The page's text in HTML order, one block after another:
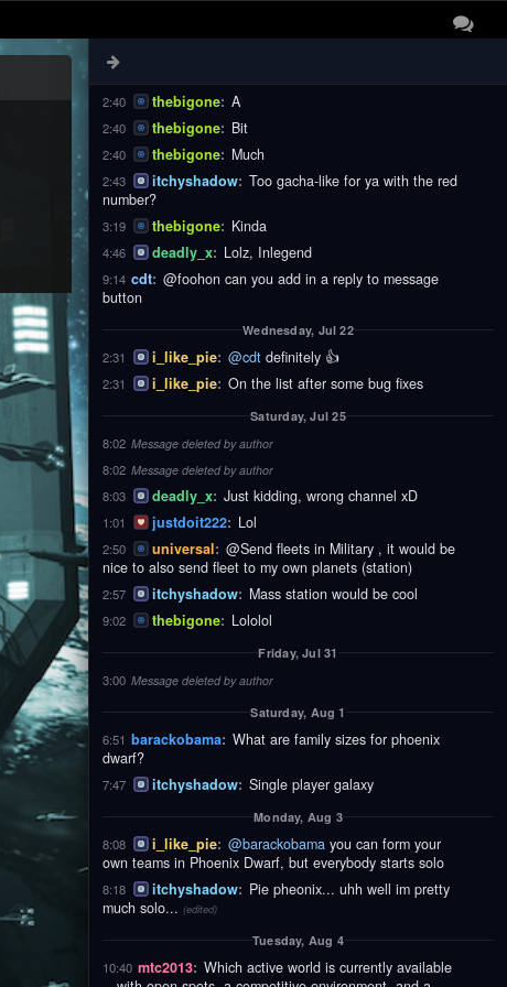
2:40
2:40 thebigone: A
2:40 thebigone: Bit
2:40 thebigone: Much
2:43 itchyshadow: Too gacha-like for ya with the red
number?
3:19 thebigone: Kinda
4:46 deadly_x: Lolz, Inlegend
9:14 cdt: @foohon can you add in a reply to message
button
Wednesday, Jul 22
2:31 i_like_pie: @cdt definitely 👍
2:31 i_like_pie: On the list after some bug fixes
Saturday, Jul 25
8:02 Message deleted by author
8:02 Message deleted by author
8:03 deadly_x: Just kidding, wrong channel xD
1:01 justdoit222: Lol
2:50 universal: @Send fleets in Military , it would be
nice to also send fleet to my own planets (station)
2:57 itchyshadow: Mass station would be cool
9:02 thebigone: Lololol
Friday, Jul 31
3:00 Message deleted by author
Saturday, Aug 1
6:51 barackobama: What are family sizes for phoenix
dwarf?
7:47 itchyshadow: Single player galaxy
Monday, Aug 3
8:08 i_like_pie: @barackobama you can form your
own teams in Phoenix Dwarf, but everybody starts solo
8:18 itchyshadow: Pie pheonix... uhh well im pretty
much solo... (edited)
Tuesday, Aug 4
10:40 mtc2013: Which active world is currently available